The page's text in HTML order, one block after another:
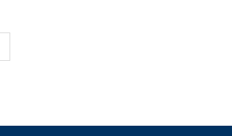
listing: